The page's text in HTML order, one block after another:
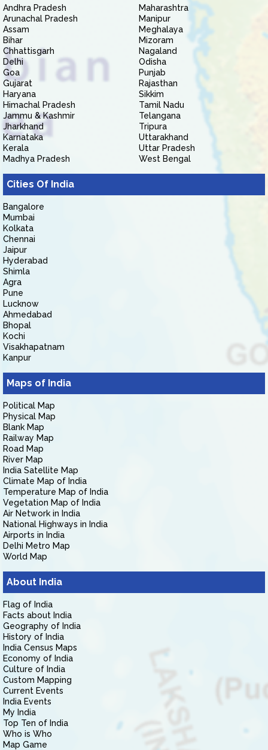
Andhra Pradesh
Arunachal Pradesh
Assam
Bihar
Chhattisgarh
Delhi
Goa
Gujarat
Haryana
Himachal Pradesh
Jammu & Kashmir
Jharkhand
Karnataka
Kerala
Madhya Pradesh
Maharashtra
Manipur
Meghalaya
Mizoram
Nagaland
Odisha
Punjab
Rajasthan
Sikkim
Tamil Nadu
Telangana
Tripura
Uttarakhand
Uttar Pradesh
West Bengal
Cities Of India
Bangalore
Mumbai
Kolkata
Chennai
Jaipur
Hyderabad
Shimla
Agra
Pune
Lucknow
Ahmedabad
Bhopal
Kochi
Visakhapatnam
Kanpur
Maps of India
Political Map
Physical Map
Blank Map
Railway Map
Road Map
River Map
India Satellite Map
Climate Map of India
Temperature Map of India
Vegetation Map of India
Air Network in India
National Highways in India
Airports in India
Delhi Metro Map
World Map
About India
Flag of India
Facts about India
Geography of India
History of India
India Census Maps
Economy of India
Culture of India
Custom Mapping
Current Events
India Events
My India
Top Ten of India
Who is Who
Map Game